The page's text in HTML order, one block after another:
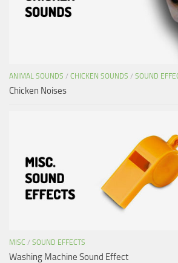
ANIMAL SOUNDS / CHICKEN SOUNDS / SOUND
Chicken Noises
MISC / SOUND EFFECTS
Washing Machine Sound Effect